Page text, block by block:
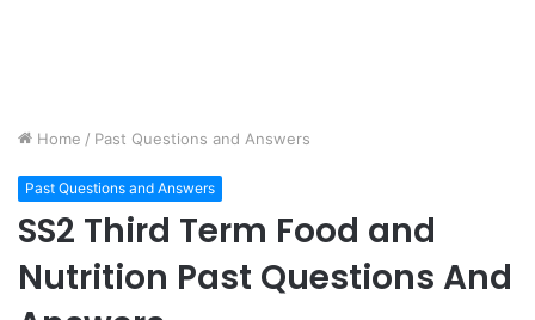
Home / Past Questions and Answers
Past Questions and Answers
SS2 Third Term Food and
Nutrition Past Questions And